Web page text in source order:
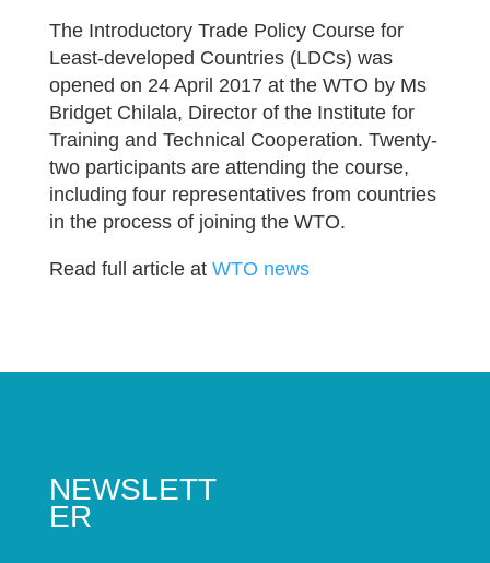
The Introductory Trade Policy Course for
Least-developed Countries (LDCs) was
opened on 24 April 2017 at the WTO by Ms
Bridget Chilala, Director of the Institute for
Training and Technical Cooperation. Twenty-
two participants are attending the course,
including four representatives from countries
in the process of joining the WTO.
Read full article at WTO news
NEWSLETT
ER